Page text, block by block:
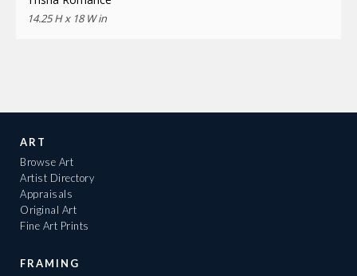
14.25 H x 18 W in
ART
Browse Art
Artist Directory
Appraisals
Original Art
Fine Art Prints
FRAMING